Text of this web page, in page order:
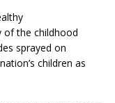
of the childhood
sprayed on
children as